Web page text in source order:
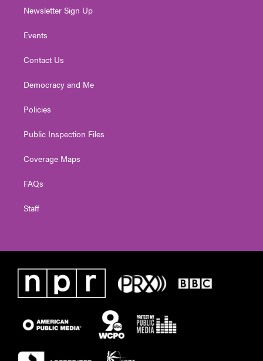
Newsletter Sign Up
Events
Contact Us
Democracy and Me
Policies
Public Inspection Files
Coverage Maps
FAQs
Staff